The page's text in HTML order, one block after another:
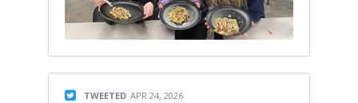
TWEETED APR 24, 2026